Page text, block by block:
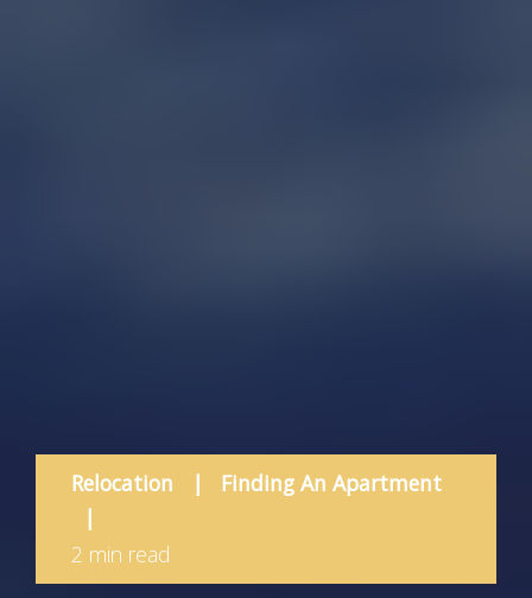
Relocation |
Finding An Apartment
|
2 min read